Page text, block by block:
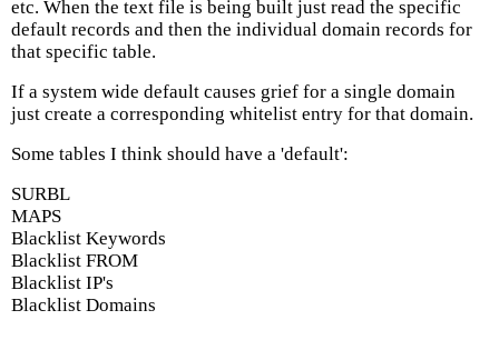
etc. When the text file is being built just read the specific
default records and then the individual domain records for
that specific table.
If a system wide default causes grief for a single domain
just create a corresponding whitelist entry for that domain.
Some tables I think should have a 'default':
SURBL
MAPS
Blacklist Keywords
Blacklist FROM
Blacklist IP's
Blacklist Domains